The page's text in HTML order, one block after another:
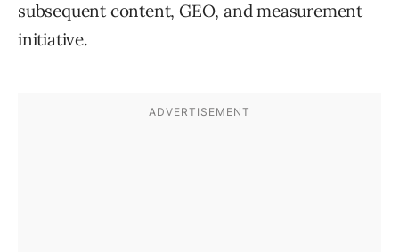
subsequent content, GEO, and measurement
initiative.